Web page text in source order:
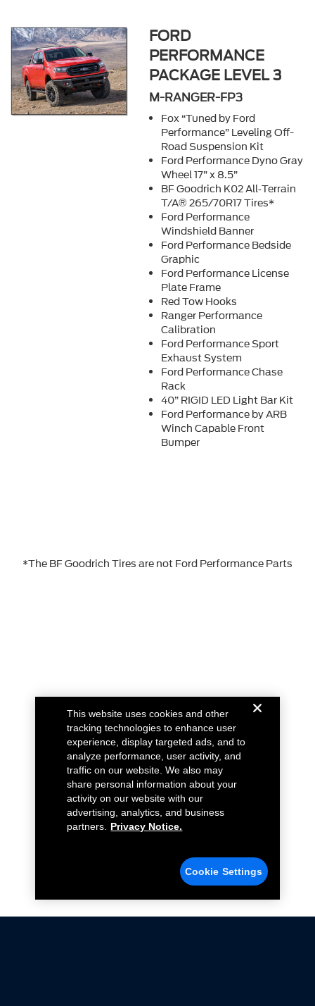
FORD
PERFORMANCE
PACKAGE LEVEL 3
M-RANGER-FP3
Fox “Tuned by Ford
Performance” Leveling Off-
Road Suspension Kit
Ford Performance Dyno Gray
Wheel 17” x 8.5”
BF Goodrich K02 All‐Terrain
T/A® 265/70R17 Tires*
Ford Performance
Windshield Banner
Ford Performance Bedside
Graphic
Ford Performance License
Plate Frame
Red Tow Hooks
Ranger Performance
Calibration
Ford Performance Sport
Exhaust System
Ford Performance Chase
Rack
40” RIGID LED Light Bar Kit
Ford Performance by ARB
Winch Capable Front
Bumper
*The BF Goodrich Tires are not Ford Performance Parts
This website uses cookies and other
tracking technologies to enhance user
experience, display targeted ads, and to
analyze performance, user activity, and
traffic on our website. We also may
share personal information about your
activity on our website with our
advertising, analytics, and business
partners.
Privacy Notice.
Cookie Settings